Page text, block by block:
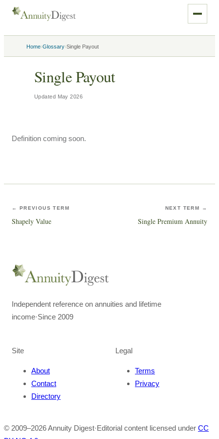
Home›Glossary›Single Payout
Single Payout
Updated May 2026
Definition coming soon.
← PREVIOUS TERM
Shapely Value
NEXT TERM →
Single Premium Annuity
Independent reference on annuities and lifetime
income·Since 2009
Site
About
Contact
Directory
Legal
Terms
Privacy
© 2009–2026Annuity Digest·Editorial content licensed under CC